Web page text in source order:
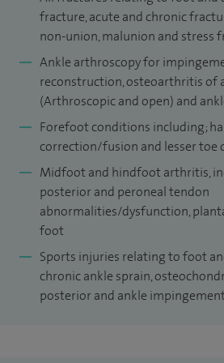
Orthopaedic Training Scheme. I have
International Journals and presented
national and international
fracture, acute and chronic
non-union, malunion and stress
Ankle arthroscopy for
reconstruction, osteoarthritis of
(Arthroscopic and open) and
Forefoot conditions including;
correction/fusion and lesser toe
Midfoot and hindfoot arthritis,
posterior and peroneal tendon
abnormalities/dysfunction,
foot
Sports injuries relating to foot
chronic ankle sprain,
posterior and ankle